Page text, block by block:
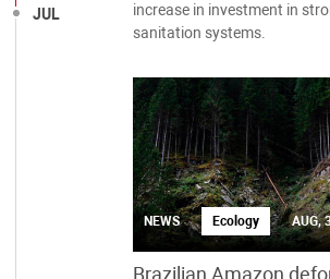
JUL
increase in investment in
sanitation systems.
NEWS Ecology AUG,
Brazilian Amazon